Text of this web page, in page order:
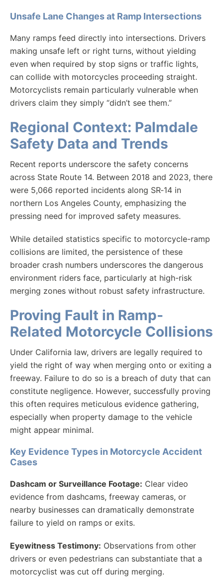
Unsafe Lane Changes at Ramp Intersections
Many ramps feed directly into intersections. Drivers
making unsafe left or right turns, without yielding
even when required by stop signs or traffic lights,
can collide with motorcycles proceeding straight.
Motorcyclists remain particularly vulnerable when
drivers claim they simply “didn’t see them.”
Regional Context: Palmdale
Safety Data and Trends
Recent reports underscore the safety concerns
across State Route 14. Between 2018 and 2023, there
were 5,066 reported incidents along SR‑14 in
northern Los Angeles County, emphasizing the
pressing need for improved safety measures.
While detailed statistics specific to motorcycle-ramp
collisions are limited, the persistence of these
broader crash numbers underscores the dangerous
environment riders face, particularly at high-risk
merging zones without robust safety infrastructure.
Proving Fault in Ramp-
Related Motorcycle Collisions
Under California law, drivers are legally required to
yield the right of way when merging onto or exiting a
freeway. Failure to do so is a breach of duty that can
constitute negligence. However, successfully proving
this often requires meticulous evidence gathering,
especially when property damage to the vehicle
might appear minimal.
Key Evidence Types in Motorcycle Accident
Cases
Dashcam or Surveillance Footage: Clear video
evidence from dashcams, freeway cameras, or
nearby businesses can dramatically demonstrate
failure to yield on ramps or exits.
Eyewitness Testimony: Observations from other
drivers or even pedestrians can substantiate that a
motorcyclist was cut off during merging.